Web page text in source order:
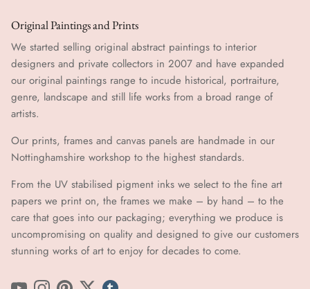
Original Paintings and Prints
We started selling original abstract paintings to interior
designers and private collectors in 2007 and have expanded
our original paintings range to incude historical, portraiture,
genre, landscape and still life works from a broad range of
artists.
Our prints, frames and canvas panels are handmade in our
Nottinghamshire workshop to the highest standards.
From the UV stabilised pigment inks we select to the fine art
papers we print on, the frames we make – by hand ​​– to the
care that goes into our packaging; everything we produce is
uncompromising on quality and designed to give our customers
stunning works of art to enjoy for decades to come.